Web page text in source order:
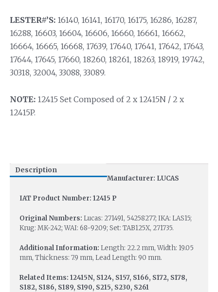
LESTER#’S: 16140, 16141, 16170, 16175, 16286, 16287,
16288, 16603, 16604, 16606, 16660, 16661, 16662,
16664, 16665, 16668, 17639, 17640, 17641, 17642, 17643,
17644, 17645, 17660, 18260, 18261, 18263, 18919, 19742,
30318, 32004, 33088, 33089.
NOTE: 12415 Set Composed of 2 x 12415N / 2 x
12415P.
Description
Manufacturer: LUCAS
IAT Product Number: 12415 P
Original Numbers: Lucas: 271491, 54258277; IKA: LAS15;
Krug: MK-242; WAI: 68-9209; Set: TAB125X, 271735.
Additional Information: Length: 22.2 mm, Width: 19.05
mm, Thickness: 7.9 mm, Lead Length: 90 mm.
Related Items: 12415N, S124, S157, S166, S172, S178,
S182, S186, S189, S190, S215, S230, S261